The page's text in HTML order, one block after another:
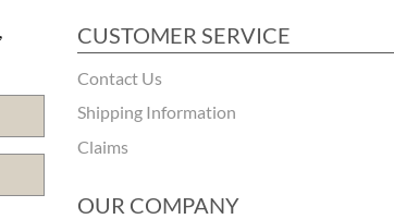
CUSTOMER SERVICE
Contact Us
Shipping Information
Claims
OUR COMPANY